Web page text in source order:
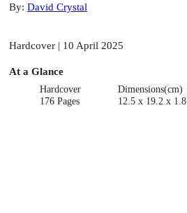
By: David Crystal
Hardcover | 10 April 2025
At a Glance
Hardcover
176 Pages
Dimensions(cm)
12.5 x 19.2 x 1.8